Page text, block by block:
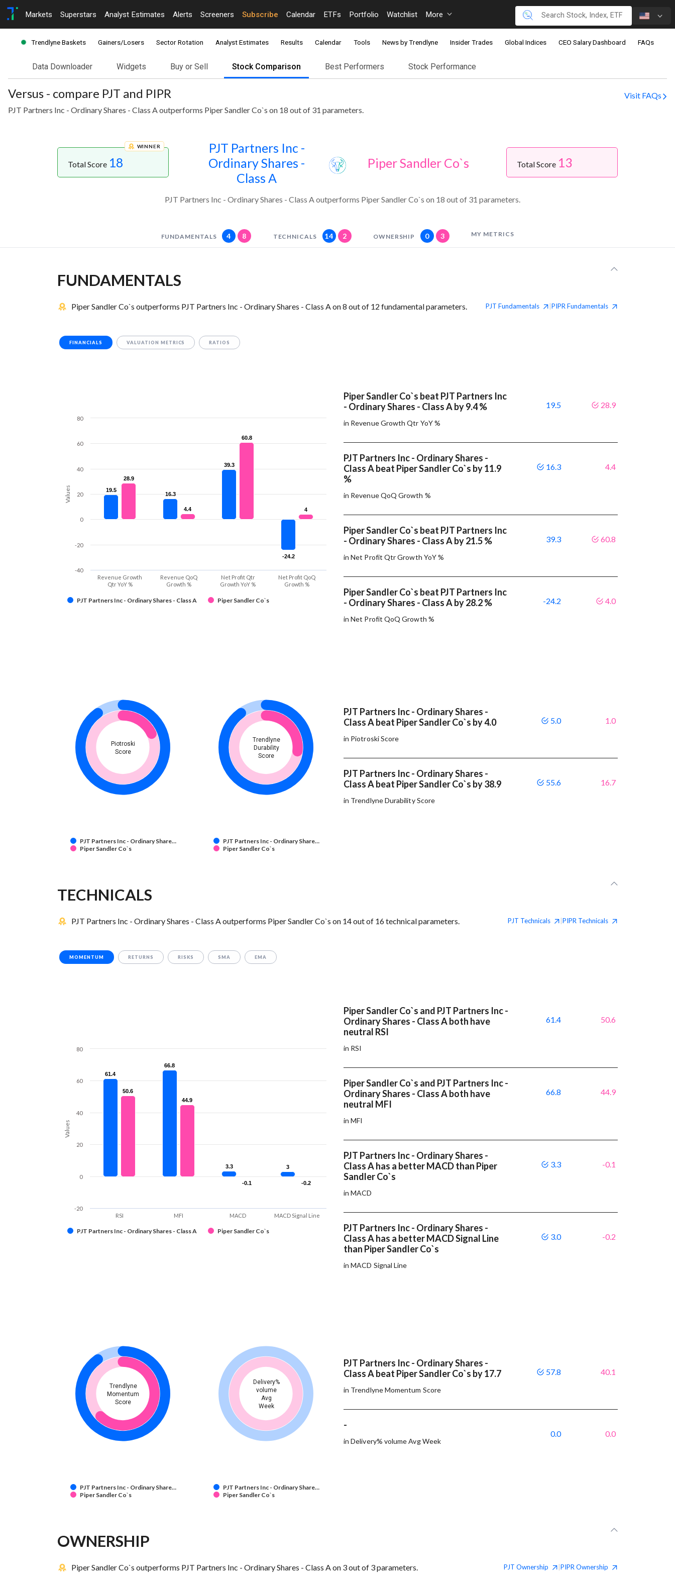
Markets Superstars Analyst Estimates Alerts Screeners Subscribe Calendar ETFs Portfolio Watchlist More
Trendlyne Baskets Gainers/Losers Sector Rotation Analyst Estimates Results Calendar Tools News by Trendlyne Insider Trades Global Indices CEO Salary Dashboard FAQs
Data Downloader Widgets Buy or Sell Stock Comparison Best Performers Stock Performance
Versus - compare PJT and PIPR
Visit FAQs
PJT Partners Inc - Ordinary Shares - Class A outperforms Piper Sandler Co`s on 18 out of 31 parameters.
WINNER
Total Score 18
PJT Partners Inc -
Ordinary Shares -
Class A
Piper Sandler Co`s Total Score 13
PJT Partners Inc - Ordinary Shares - Class A outperforms Piper Sandler Co`s on 18 out of 31 parameters.
FUNDAMENTALS 4 8 TECHNICALS 14 2 OWNERSHIP 0 3 MY METRICS
FUNDAMENTALS
Piper Sandler Co`s outperforms PJT Partners Inc - Ordinary Shares - Class A on 8 out of 12 fundamental parameters. PJT Fundamentals PIPR Fundamentals
FINANCIALS VALUATION METRICS RATIOS
Values 19.5
19.5
16.3
16.3
39.3
39.3
-24.2
-24.2
28.9
28.9
4.4
4.4
60.8
60.8
4
4
PJT Partners Inc - Ordinary Shares - Class A Piper Sandler Co`s
Revenue Growth
Qtr YoY %
Revenue QoQ
Growth %
Net Profit Qtr
Growth YoY %
Net Profit QoQ
Growth %
-40
-20
0
20
40
60
80
Piper Sandler Co`s beat PJT Partners Inc
- Ordinary Shares - Class A by 9.4 %
in Revenue Growth Qtr YoY %
19.5 28.9
PJT Partners Inc - Ordinary Shares -
Class A beat Piper Sandler Co`s by 11.9
%
in Revenue QoQ Growth %
16.3 4.4
Piper Sandler Co`s beat PJT Partners Inc
- Ordinary Shares - Class A by 21.5 %
in Net Profit Qtr Growth YoY %
39.3 60.8
Piper Sandler Co`s beat PJT Partners Inc
- Ordinary Shares - Class A by 28.2 %
in Net Profit QoQ Growth %
-24.2 4.0
Piotroski
Score
PJT Partners Inc - Ordinary Share…
Piper Sandler Co`s
Trendlyne
Durability
Score
PJT Partners Inc - Ordinary Share…
Piper Sandler Co`s
PJT Partners Inc - Ordinary Shares -
Class A beat Piper Sandler Co`s by 4.0
in Piotroski Score
5.0 1.0
PJT Partners Inc - Ordinary Shares -
Class A beat Piper Sandler Co`s by 38.9
in Trendlyne Durability Score
55.6 16.7
TECHNICALS
PJT Partners Inc - Ordinary Shares - Class A outperforms Piper Sandler Co`s on 14 out of 16 technical parameters. PJT Technicals PIPR Technicals
MOMENTUM RETURNS RISKS SMA EMA
Values
61.4
61.4
66.8
66.8
3.3
3.3 3
3
50.6
50.6
44.9
44.9
-0.1
-0.1 -0.2
-0.2
PJT Partners Inc - Ordinary Shares - Class A Piper Sandler Co`s
RSI MFI MACD MACD Signal Line
-20
0
20
40
60
80
Piper Sandler Co`s and PJT Partners Inc -
Ordinary Shares - Class A both have
neutral RSI
in RSI
61.4 50.6
Piper Sandler Co`s and PJT Partners Inc -
Ordinary Shares - Class A both have
neutral MFI
in MFI
66.8 44.9
PJT Partners Inc - Ordinary Shares -
Class A has a better MACD than Piper
Sandler Co`s
in MACD
3.3 -0.1
PJT Partners Inc - Ordinary Shares -
Class A has a better MACD Signal Line
than Piper Sandler Co`s
in MACD Signal Line
3.0 -0.2
Trendlyne
Momentum
Score
PJT Partners Inc - Ordinary Share…
Piper Sandler Co`s
Delivery%
volume
Avg
Week
PJT Partners Inc - Ordinary Share…
Piper Sandler Co`s
PJT Partners Inc - Ordinary Shares -
Class A beat Piper Sandler Co`s by 17.7
in Trendlyne Momentum Score
57.8 40.1
-
in Delivery% volume Avg Week
0.0 0.0
OWNERSHIP
Piper Sandler Co`s outperforms PJT Partners Inc - Ordinary Shares - Class A on 3 out of 3 parameters. PJT Ownership PIPR Ownership